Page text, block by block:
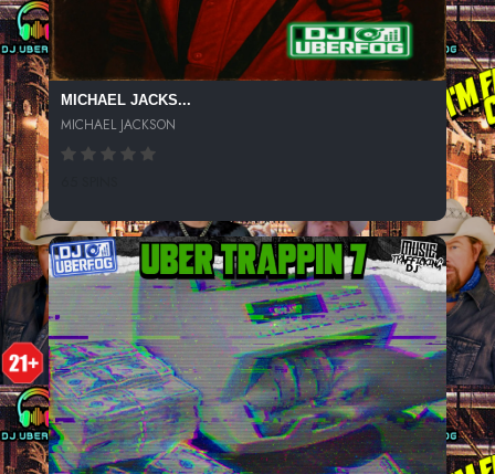
MICHAEL JACKS...
MICHAEL JACKSON